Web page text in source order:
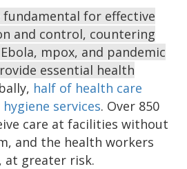
fundamental for effective
and control, countering
mpox, and pandemic
essential health
half of health care
services. Over 850
care at facilities without
and the health workers
at greater risk.